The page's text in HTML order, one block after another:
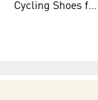
Cycling Shoes for Men